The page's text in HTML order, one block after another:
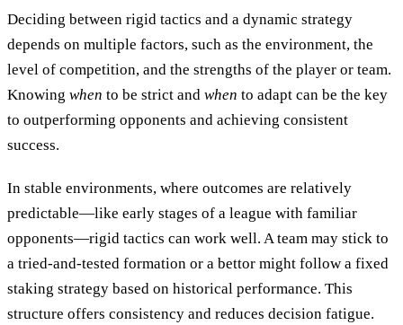
Deciding between rigid tactics and a dynamic strategy
depends on multiple factors, such as the environment, the
level of competition, and the strengths of the player or team.
Knowing when to be strict and when to adapt can be the key
to outperforming opponents and achieving consistent
success.
In stable environments, where outcomes are relatively
predictable—like early stages of a league with familiar
opponents—rigid tactics can work well. A team may stick to
a tried-and-tested formation or a bettor might follow a fixed
staking strategy based on historical performance. This
structure offers consistency and reduces decision fatigue.